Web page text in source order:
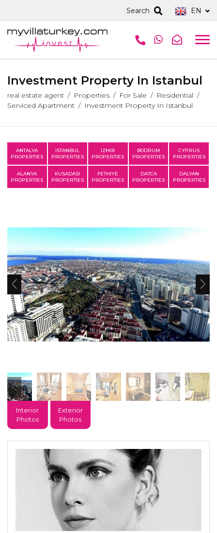
Search EN
Investment Property In Istanbul
real estate agent Properties For Sale
Residential
Serviced Apartment
Investment Property In Istanbul
ANTALYA
PROPERTIES
ISTANBUL
PROPERTIES
IZMIR
PROPERTIES
BODRUM
PROPERTIES
CYPRUS
PROPERTIES
ALANYA
PROPERTIES
KUSADASI
PROPERTIES
FETHIYE
PROPERTIES
DATCA
PROPERTIES
DALYAN
PROPERTIES
Interior
Photos
Exterior
Photos